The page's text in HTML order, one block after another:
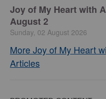
Joy of My Heart with
August 2
Sunday, 02 August 2026
More Joy of My Heart
Articles